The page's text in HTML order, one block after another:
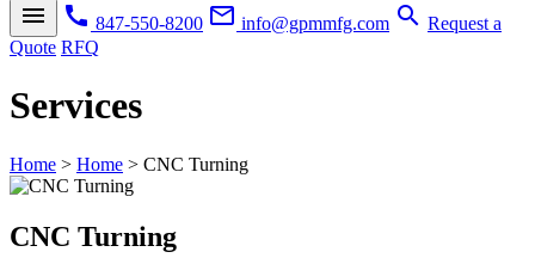
menu call 847-550-8200 mail_outline info@gpmmfg.com search Request a
Quote RFQ
Services
Home > Home > CNC Turning
CNC Turning